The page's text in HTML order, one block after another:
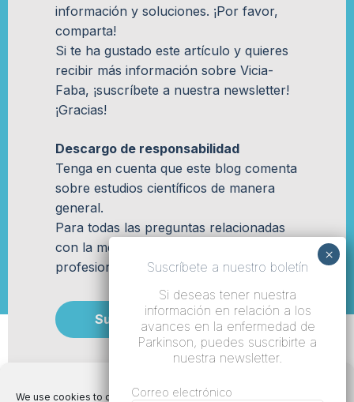
We use cookies to optimize our website and our service.
información y soluciones. ¡Por favor,
comparta!
Si te ha gustado este artículo y quieres
recibir más información sobre Vicia-
Faba, ¡suscríbete a nuestra newsletter!
¡Gracias!
Descargo de responsabilidad
Tenga en cuenta que este blog comenta
sobre estudios científicos de manera
general.
Para todas las preguntas relacionadas
con la medicina, comuníquese con su
profesional de la salud médica.
Suscribir
Suscríbete a nuestro boletín
Si deseas tener nuestra
información en relación a los
avances en la enfermedad de
Parkinson, puedes suscribirte a
nuestra newsletter.
Correo electrónico